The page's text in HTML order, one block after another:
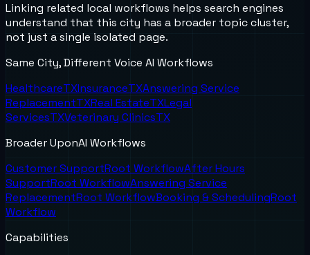
Linking related local workflows helps search engines
understand that this city has a broader topic cluster,
not just a single isolated page.
Same City, Different Voice AI Workflows
HealthcareTXInsuranceTXAnswering Service
ReplacementTXReal EstateTXLegal
ServicesTXVeterinary ClinicsTX
Broader UponAI Workflows
Customer SupportRoot WorkflowAfter Hours
SupportRoot WorkflowAnswering Service
ReplacementRoot WorkflowBooking & SchedulingRoot
Workflow
Capabilities